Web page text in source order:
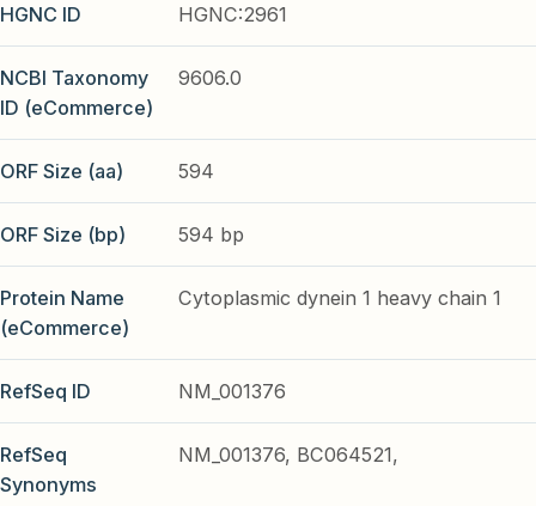
HGNC ID HGNC:2961
NCBI Taxonomy
ID (eCommerce)
9606.0
ORF Size (aa) 594
ORF Size (bp) 594 bp
Protein Name
(eCommerce)
Cytoplasmic dynein 1 heavy chain 1
RefSeq ID NM_001376
RefSeq
Synonyms
NM_001376, BC064521,